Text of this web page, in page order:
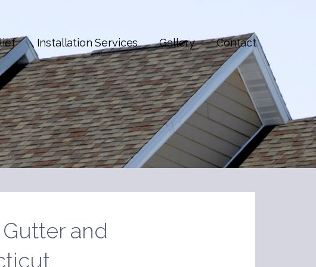
Installation Services Gallery Contact
and